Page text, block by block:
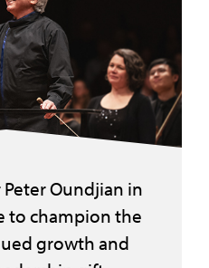
Oundjian in
to champion the
growth and